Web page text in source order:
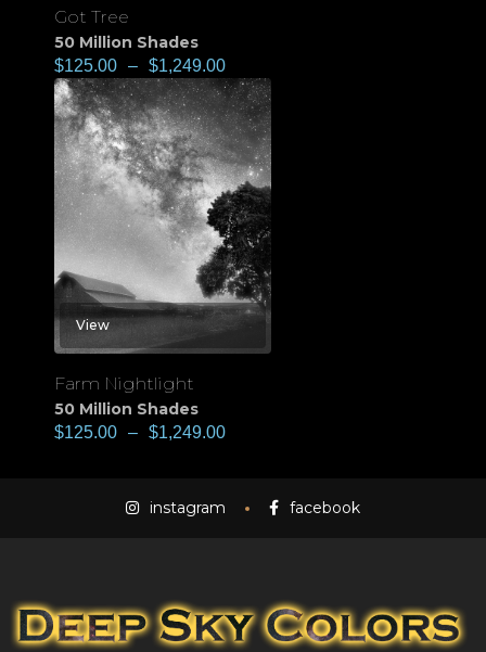
Got Tree
50 Million Shades
$125.00 – $1,249.00
View
Farm Nightlight
50 Million Shades
$125.00 – $1,249.00
instagram facebook